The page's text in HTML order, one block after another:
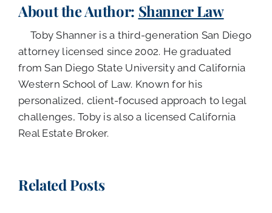
About the Author: Shanner Law
Toby Shanner is a third-generation San Diego
attorney licensed since 2002. He graduated
from San Diego State University and California
Western School of Law. Known for his
personalized, client-focused approach to legal
challenges, Toby is also a licensed California
Real Estate Broker.
Related Posts